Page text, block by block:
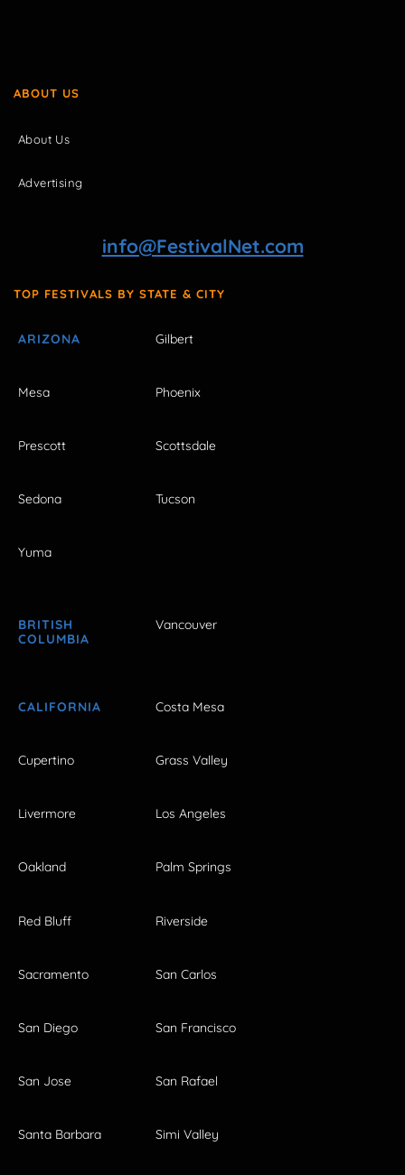
ABOUT US
About Us
Advertising
info@FestivalNet.com
TOP FESTIVALS BY STATE & CITY
ARIZONA Gilbert
Mesa Phoenix
Prescott Scottsdale
Sedona Tucson
Yuma
BRITISH
COLUMBIA
Vancouver
CALIFORNIA Costa Mesa
Cupertino Grass Valley
Livermore Los Angeles
Oakland Palm Springs
Red Bluff Riverside
Sacramento San Carlos
San Diego San Francisco
San Jose San Rafael
Santa Barbara Simi Valley